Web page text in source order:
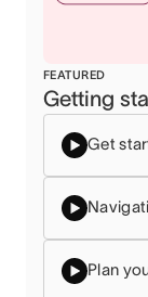
FEATURED
Getting
Get
Plan